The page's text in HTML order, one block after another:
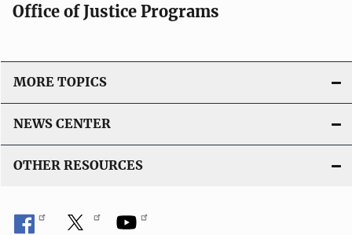
Office of Justice Programs
MORE TOPICS
NEWS CENTER
OTHER RESOURCES